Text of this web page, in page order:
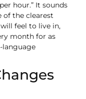
hour.” It sounds
of the clearest
feel to live in,
month for as
language